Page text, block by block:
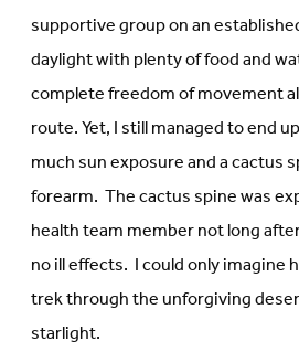
supportive group on an
daylight with plenty of food and
complete freedom of movement
route. Yet, I still managed to end
much sun exposure and a cactus
forearm. The cactus spine was
health team member not long
no ill effects. I could only imagine
trek through the unforgiving
starlight.